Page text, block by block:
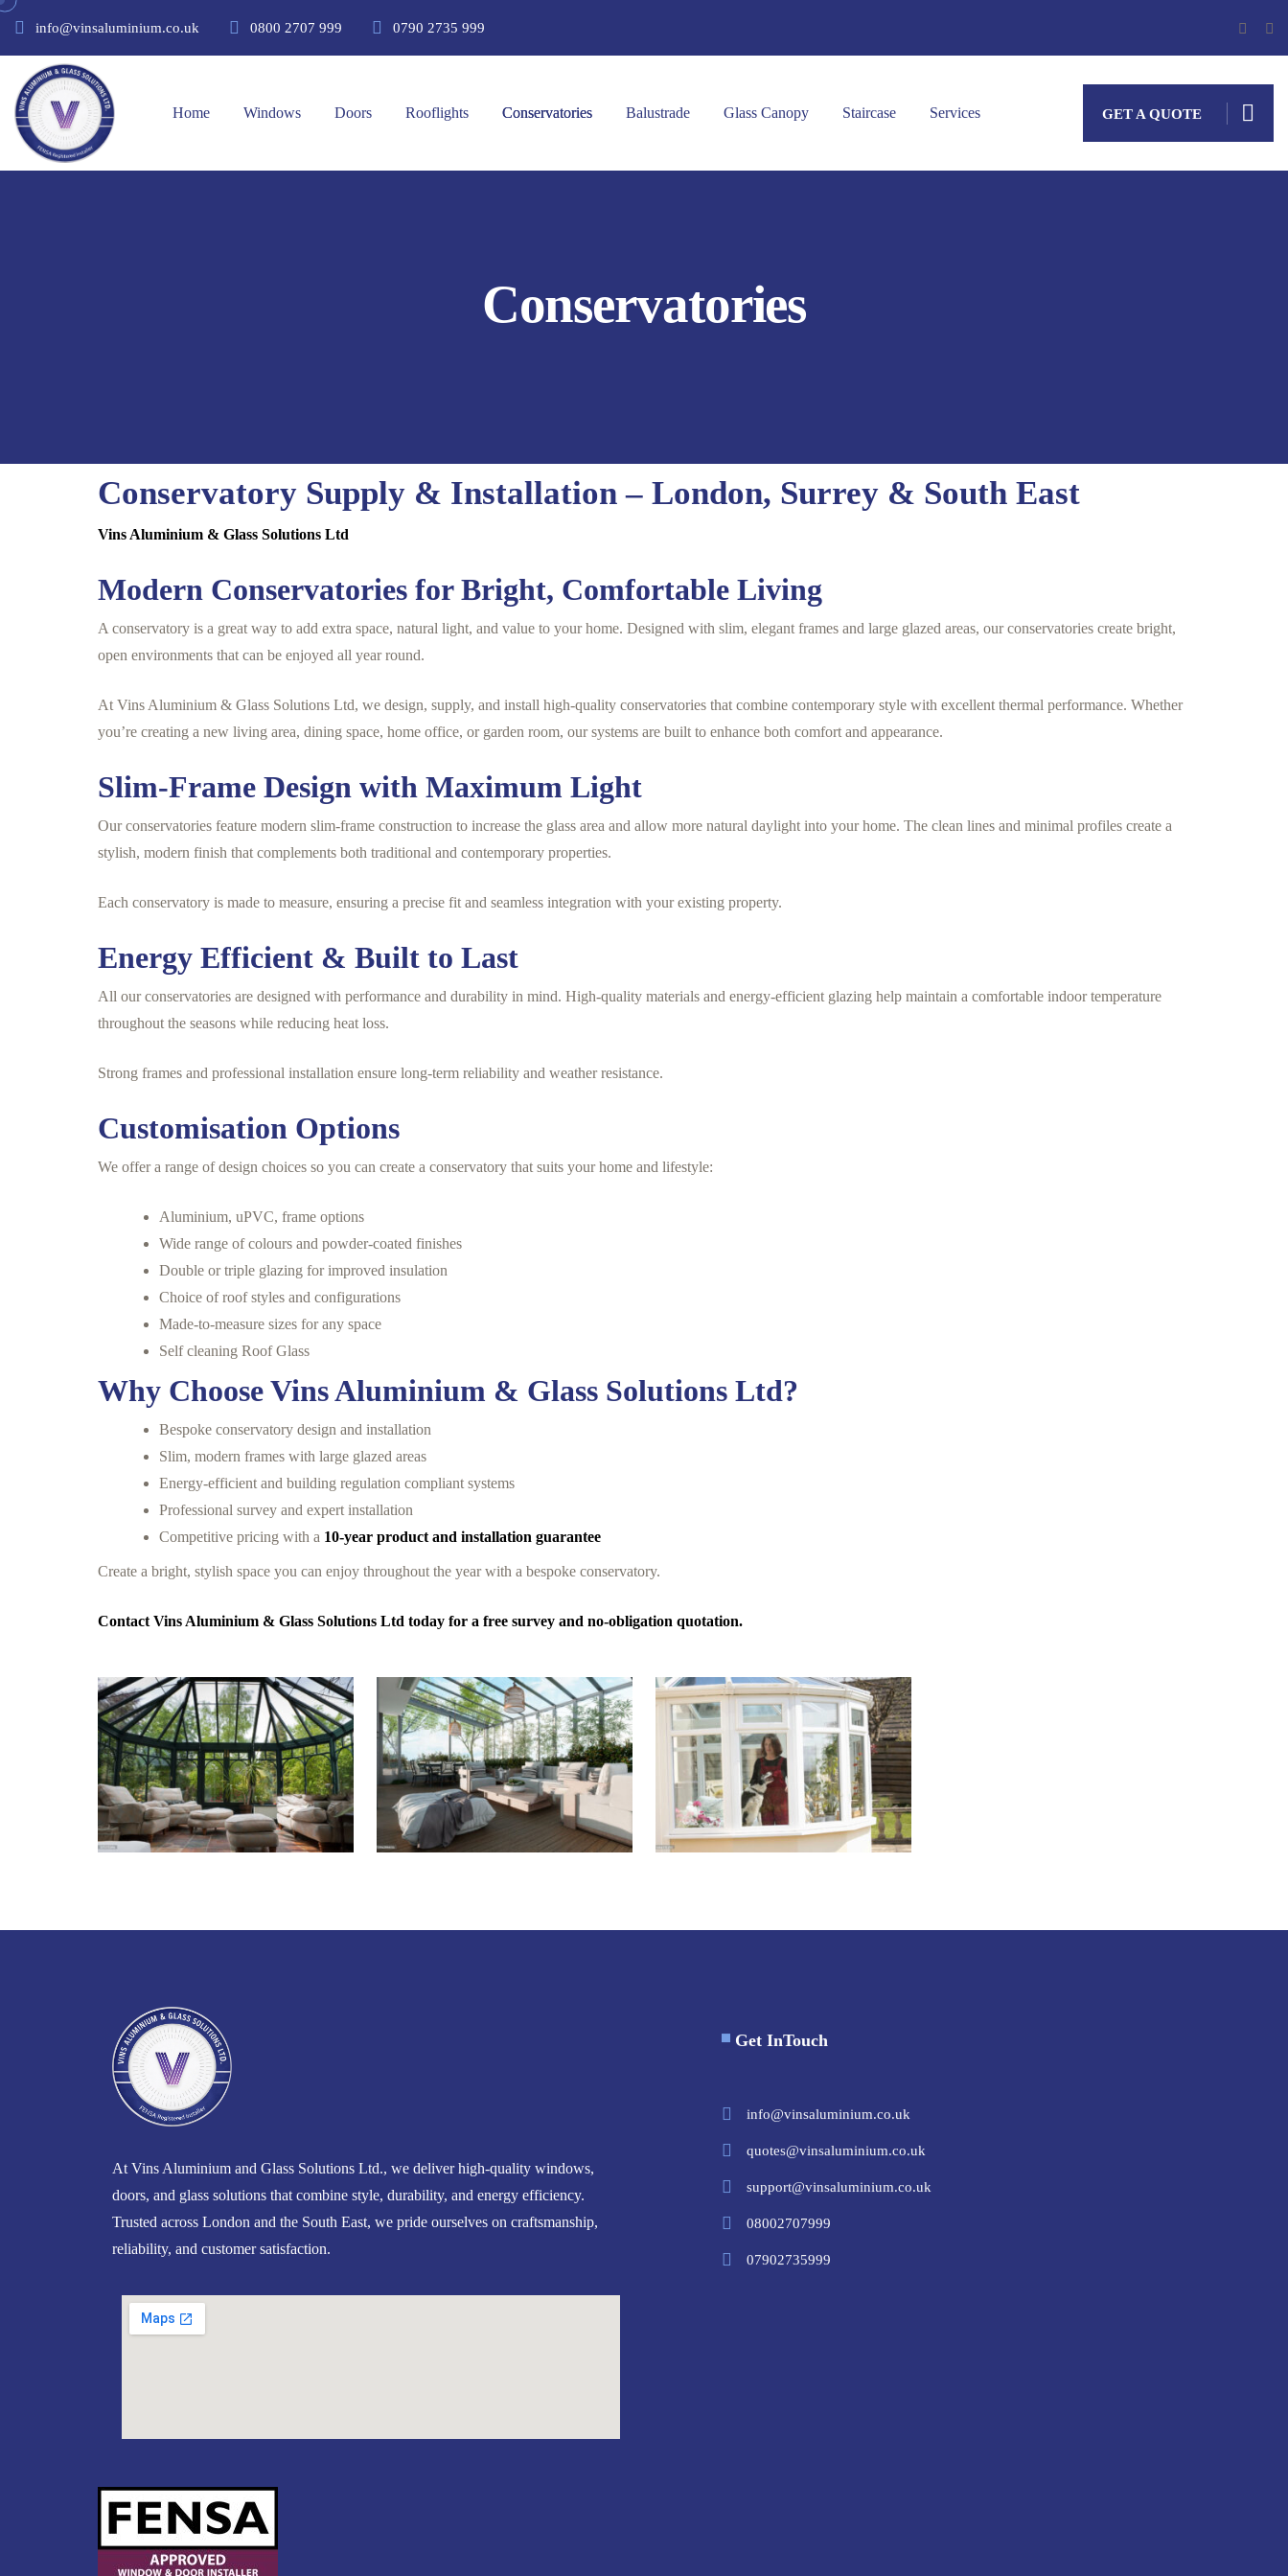
info@vinsaluminium.co.uk 0800 2707 999 0790 2735 999
Home Windows Doors Rooflights Conservatories Balustrade Glass Canopy Staircase Services GET A QUOTE
Conservatories
Conservatory Supply & Installation – London, Surrey & South East
Vins Aluminium & Glass Solutions Ltd
Modern Conservatories for Bright, Comfortable Living
A conservatory is a great way to add extra space, natural light, and value to your home. Designed with slim, elegant frames and large glazed areas, our conservatories create bright,
open environments that can be enjoyed all year round.
At Vins Aluminium & Glass Solutions Ltd, we design, supply, and install high-quality conservatories that combine contemporary style with excellent thermal performance. Whether
you’re creating a new living area, dining space, home office, or garden room, our systems are built to enhance both comfort and appearance.
Slim-Frame Design with Maximum Light
Our conservatories feature modern slim-frame construction to increase the glass area and allow more natural daylight into your home. The clean lines and minimal profiles create a
stylish, modern finish that complements both traditional and contemporary properties.
Each conservatory is made to measure, ensuring a precise fit and seamless integration with your existing property.
Energy Efficient & Built to Last
All our conservatories are designed with performance and durability in mind. High-quality materials and energy-efficient glazing help maintain a comfortable indoor temperature
throughout the seasons while reducing heat loss.
Strong frames and professional installation ensure long-term reliability and weather resistance.
Customisation Options
We offer a range of design choices so you can create a conservatory that suits your home and lifestyle:
Aluminium, uPVC, frame options
Wide range of colours and powder-coated finishes
Double or triple glazing for improved insulation
Choice of roof styles and configurations
Made-to-measure sizes for any space
Self cleaning Roof Glass
Why Choose Vins Aluminium & Glass Solutions Ltd?
Bespoke conservatory design and installation
Slim, modern frames with large glazed areas
Energy-efficient and building regulation compliant systems
Professional survey and expert installation
Competitive pricing with a 10-year product and installation guarantee
Create a bright, stylish space you can enjoy throughout the year with a bespoke conservatory.
Contact Vins Aluminium & Glass Solutions Ltd today for a free survey and no-obligation quotation.
At Vins Aluminium and Glass Solutions Ltd., we deliver high-quality windows,
doors, and glass solutions that combine style, durability, and energy efficiency.
Trusted across London and the South East, we pride ourselves on craftsmanship,
reliability, and customer satisfaction.
Get InTouch
info@vinsaluminium.co.uk
quotes@vinsaluminium.co.uk
support@vinsaluminium.co.uk
08002707999
07902735999